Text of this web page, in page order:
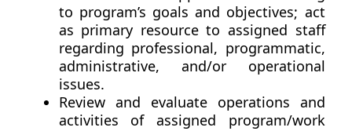
to program’s goals and objectives; act
as primary resource to assigned staff
regarding professional, programmatic,
administrative, and/or operational
issues.
Review and evaluate operations and
activities of assigned program/work